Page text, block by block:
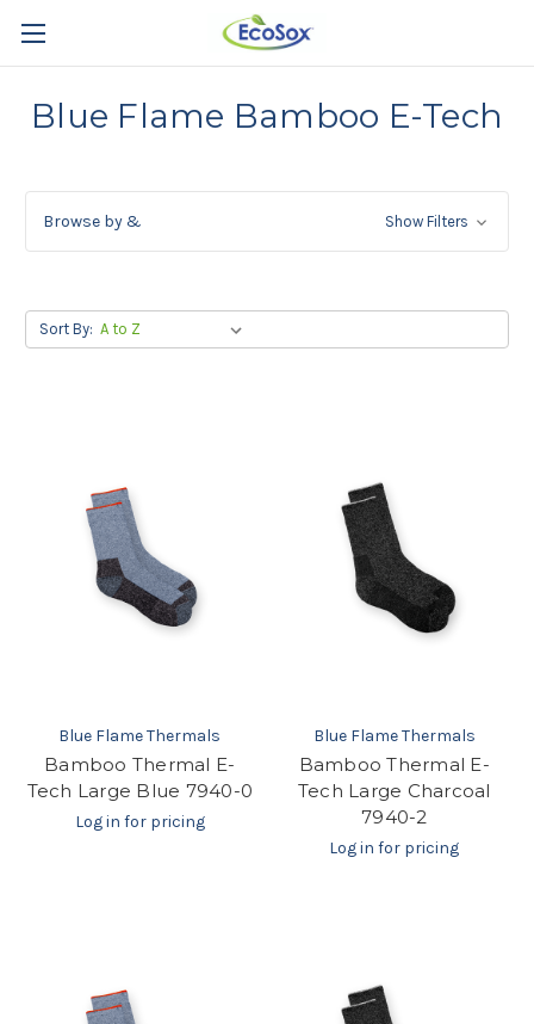
Blue Flame Bamboo E-Tech
Browse by & Show Filters
Sort By:
Blue Flame Thermals
Bamboo Thermal E-
Tech Large Blue 7940-0
Log in for pricing
Blue Flame Thermals
Bamboo Thermal E-
Tech Large Charcoal
7940-2
Log in for pricing